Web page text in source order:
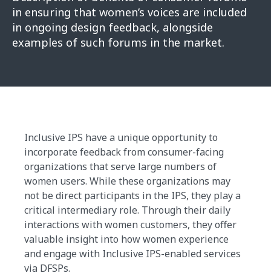
in ensuring that women’s voices are included
in ongoing design feedback, alongside
examples of such forums in the market.
Inclusive IPS have a unique opportunity to
incorporate feedback from consumer-facing
organizations that serve large numbers of
women users. While these organizations may
not be direct participants in the IPS, they play a
critical intermediary role. Through their daily
interactions with women customers, they offer
valuable insight into how women experience
and engage with Inclusive IPS-enabled services
via DFSPs.